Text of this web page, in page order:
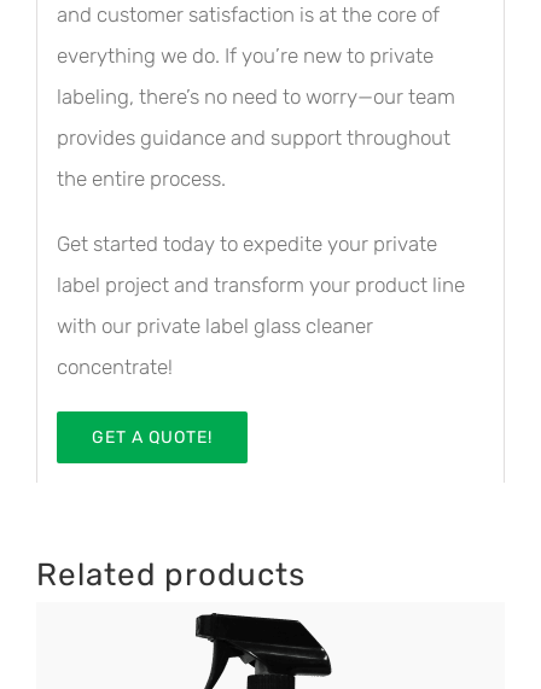
and customer satisfaction is at the core of
everything we do. If you’re new to private
labeling, there’s no need to worry—our team
provides guidance and support throughout
the entire process.
Get started today to expedite your private
label project and transform your product line
with our private label glass cleaner
concentrate!
GET A QUOTE!
Related products